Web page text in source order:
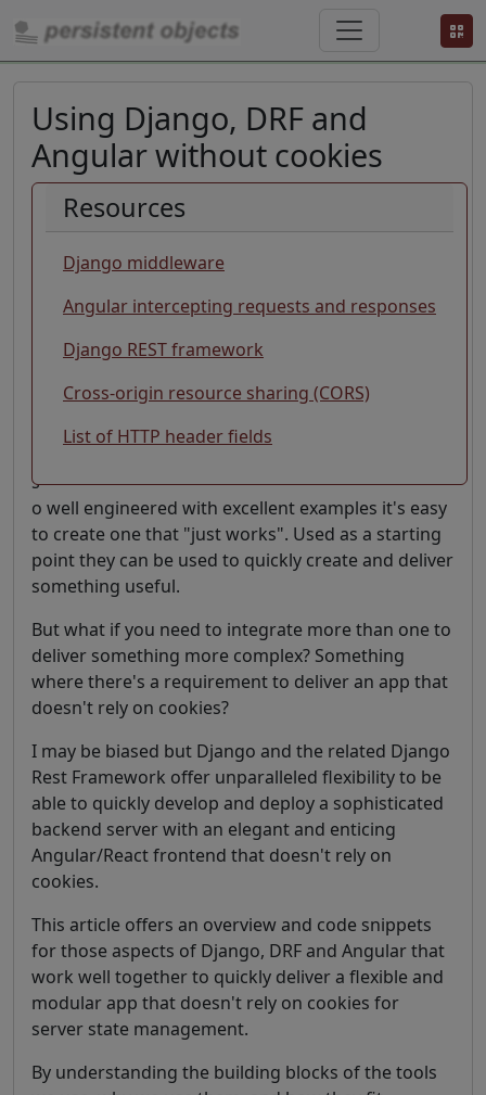
Using Django, DRF and
Angular without cookies
Resources
Django middleware
Angular intercepting requests and responses
Django REST framework
Cross-origin resource sharing (CORS)
List of HTTP header fields
A
s
o well engineered with excellent examples it's easy
to create one that "just works". Used as a starting
point they can be used to quickly create and deliver
something useful.
But what if you need to integrate more than one to
deliver something more complex? Something
where there's a requirement to deliver an app that
doesn't rely on cookies?
I may be biased but Django and the related Django
Rest Framework offer unparalleled flexibility to be
able to quickly develop and deploy a sophisticated
backend server with an elegant and enticing
Angular/React frontend that doesn't rely on
cookies.
This article offers an overview and code snippets
for those aspects of Django, DRF and Angular that
work well together to quickly deliver a flexible and
modular app that doesn't rely on cookies for
server state management.
By understanding the building blocks of the tools